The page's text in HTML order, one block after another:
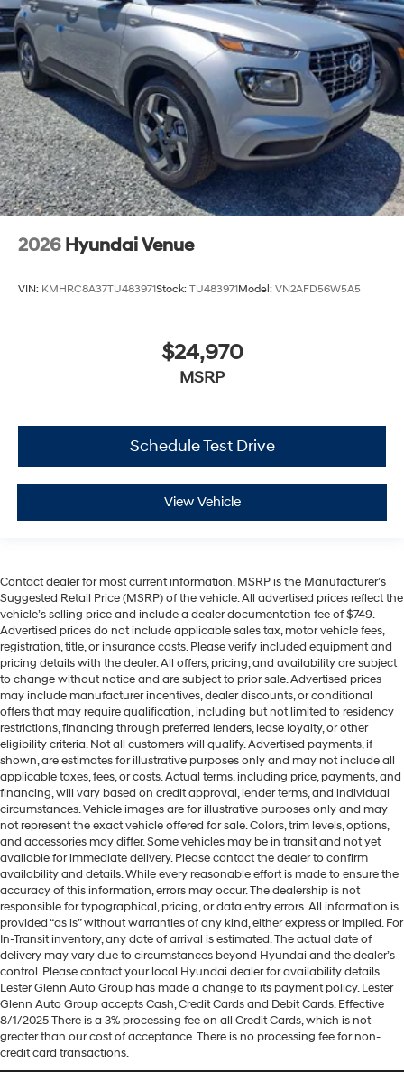
2026 Hyundai Venue
VIN: KMHRC8A37TU483971Stock: TU483971Model: VN2AFD56W5A5
$24,970
MSRP
Schedule Test Drive
View Vehicle
Contact dealer for most current information. MSRP is the Manufacturer’s
Suggested Retail Price (MSRP) of the vehicle. All advertised prices reflect the
vehicle’s selling price and include a dealer documentation fee of $749.
Advertised prices do not include applicable sales tax, motor vehicle fees,
registration, title, or insurance costs. Please verify included equipment and
pricing details with the dealer. All offers, pricing, and availability are subject
to change without notice and are subject to prior sale. Advertised prices
may include manufacturer incentives, dealer discounts, or conditional
offers that may require qualification, including but not limited to residency
restrictions, financing through preferred lenders, lease loyalty, or other
eligibility criteria. Not all customers will qualify. Advertised payments, if
shown, are estimates for illustrative purposes only and may not include all
applicable taxes, fees, or costs. Actual terms, including price, payments, and
financing, will vary based on credit approval, lender terms, and individual
circumstances. Vehicle images are for illustrative purposes only and may
not represent the exact vehicle offered for sale. Colors, trim levels, options,
and accessories may differ. Some vehicles may be in transit and not yet
available for immediate delivery. Please contact the dealer to confirm
availability and details. While every reasonable effort is made to ensure the
accuracy of this information, errors may occur. The dealership is not
responsible for typographical, pricing, or data entry errors. All information is
provided “as is” without warranties of any kind, either express or implied. For
In-Transit inventory, any date of arrival is estimated. The actual date of
delivery may vary due to circumstances beyond Hyundai and the dealer’s
control. Please contact your local Hyundai dealer for availability details.
Lester Glenn Auto Group has made a change to its payment policy. Lester
Glenn Auto Group accepts Cash, Credit Cards and Debit Cards. Effective
8/1/2025 There is a 3% processing fee on all Credit Cards, which is not
greater than our cost of acceptance. There is no processing fee for non-
credit card transactions.